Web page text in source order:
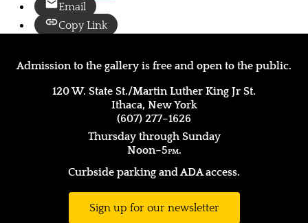
Email
Copy Link
Admission to the gallery is free and open to the public.
120 W. State St./Martin Luther King Jr St.
Ithaca, New York
(607) 277–1626
Thursday through Sunday
Noon–5pm.
Curbside parking and ADA access.
Sign up for our newsletter